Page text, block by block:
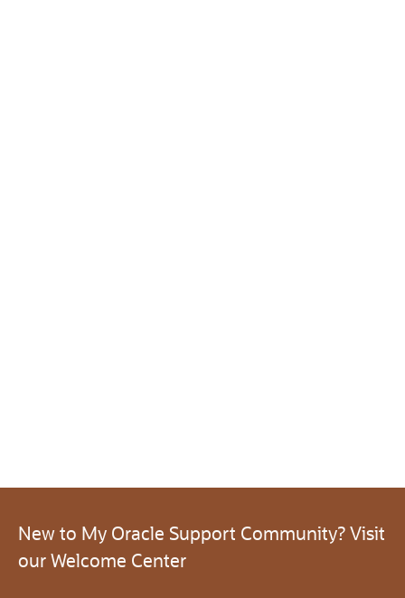
New to My Oracle Support Community? Visit
our Welcome Center